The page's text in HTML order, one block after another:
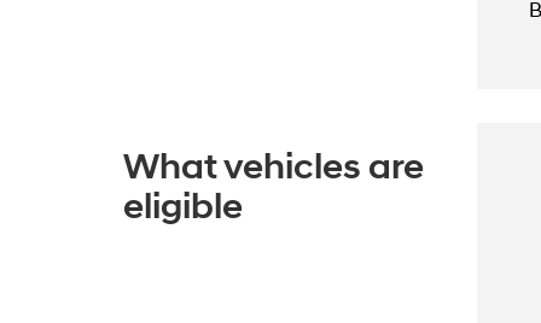
What vehicles are
eligible